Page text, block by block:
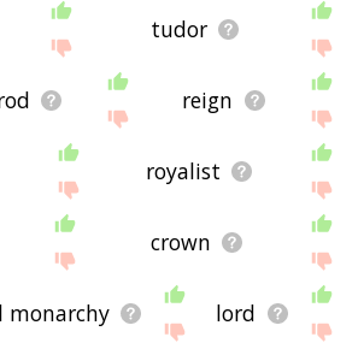
tudor
reign
royalist
crown
lord